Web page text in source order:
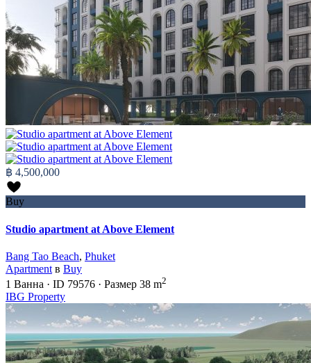
฿ 4,500,000
Buy
Studio apartment at Above Element
Bang Tao Beach, Phuket
Apartment в Buy
1 Ванна · ID 79576 · Размер 38 m2
IBG Property